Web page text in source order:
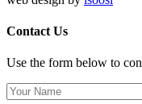
Contact Us
Use the form below to